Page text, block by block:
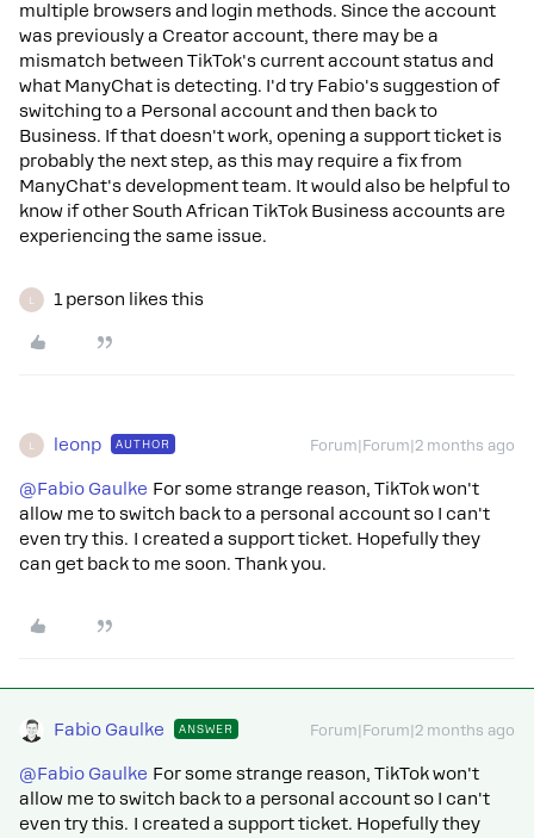
multiple browsers and login methods. Since the account
was previously a Creator account, there may be a
mismatch between TikTok's current account status and
what ManyChat is detecting. I'd try Fabio's suggestion of
switching to a Personal account and then back to
Business. If that doesn't work, opening a support ticket is
probably the next step, as this may require a fix from
ManyChat's development team. It would also be helpful to
know if other South African TikTok Business accounts are
experiencing the same issue.
L 1 person likes this
L leonp AUTHOR Forum|Forum|2 months ago
@Fabio Gaulke For some strange reason, TikTok won't
allow me to switch back to a personal account so I can't
even try this. I created a support ticket. Hopefully they
can get back to me soon. Thank you.
Fabio Gaulke ANSWER Forum|Forum|2 months ago
@Fabio Gaulke For some strange reason, TikTok won't
allow me to switch back to a personal account so I can't
even try this. I created a support ticket. Hopefully they